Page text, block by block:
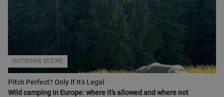
Pitch Perfect? Only If It’s Legal
Wild camping in Europe: where it’s allowed and where not
OUTDOOR SCENE